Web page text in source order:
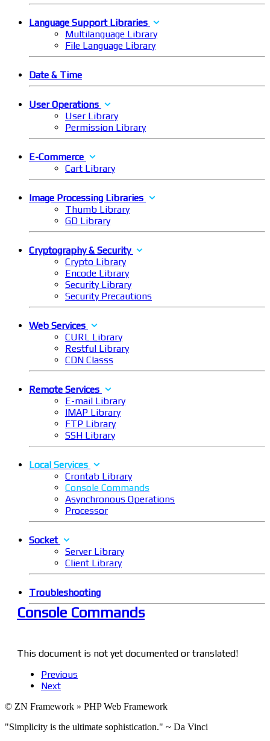
Language Support Libraries
Multilanguage Library
File Language Library
Date & Time
User Operations
User Library
Permission Library
E-Commerce
Cart Library
Image Processing Libraries
Thumb Library
GD Library
Cryptography & Security
Crypto Library
Encode Library
Security Library
Security Precautions
Web Services
CURL Library
Restful Library
CDN Classs
Remote Services
E-mail Library
IMAP Library
FTP Library
SSH Library
Local Services
Crontab Library
Console Commands
Asynchronous Operations
Processor
Socket
Server Library
Client Library
Troubleshooting
Console Commands
This document is not yet documented or translated!
Previous
Next
© ZN Framework » PHP Web Framework
"Simplicity is the ultimate sophistication." ~ Da Vinci